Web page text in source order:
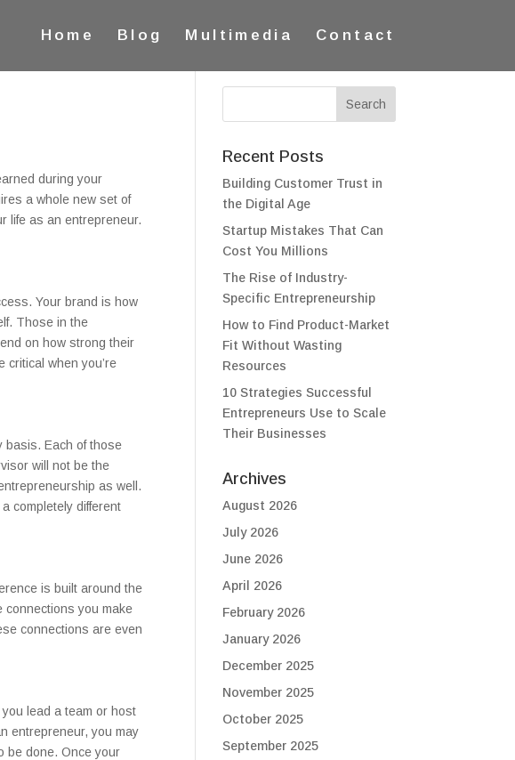
Home Blog Multimedia Contact
during your
a whole new set of
life as an entrepreneur.
Your brand is how
Those in the
on how strong their
when you’re
basis. Each of those
will not be the
as well.
completely different
is built around the
connections you make
connections are even
lead a team or host
entrepreneur, you may
be done. Once your
Recent Posts
Building Customer Trust in
the Digital Age
Startup Mistakes That Can
Cost You Millions
The Rise of Industry-
Specific Entrepreneurship
How to Find Product-Market
Fit Without Wasting
Resources
10 Strategies Successful
Entrepreneurs Use to Scale
Their Businesses
Archives
August 2026
July 2026
June 2026
April 2026
February 2026
January 2026
December 2025
November 2025
October 2025
September 2025